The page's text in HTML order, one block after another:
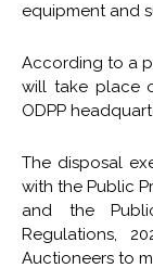
equipment and
According to a
will take place
ODPP
The disposal
with the Public
and the
Regulations,
Auctioneers to